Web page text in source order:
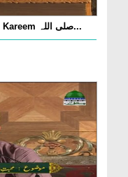
Dars e Shifa Shareef Ep 93 - Nabi Kareem صلی اللہ...